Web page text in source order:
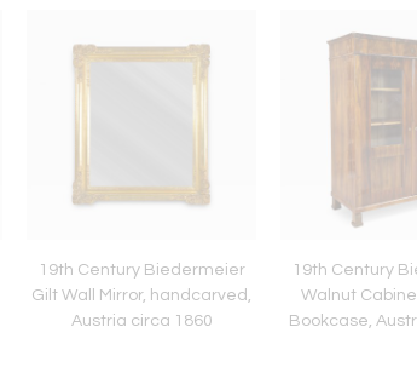
19th Century Biedermeier
Gilt Wall Mirror, handcarved,
Austria circa 1860
19th Century
Walnut
Bookcase,